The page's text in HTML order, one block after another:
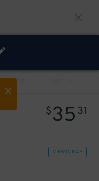
PREV
$35 31
VIEW IN MAP